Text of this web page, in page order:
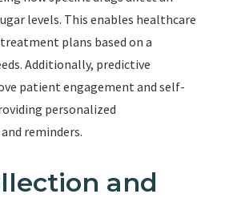
levels. This enables healthcare
plans based on a
Additionally, predictive
patient engagement and self-
personalized
reminders.
and